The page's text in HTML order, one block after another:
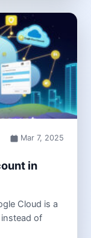
Mar 7, 2025
in
Cloud is a
of